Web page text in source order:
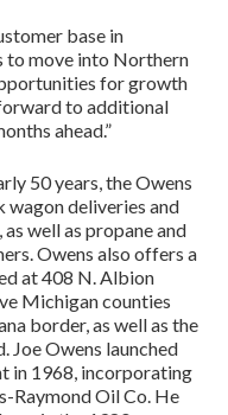
base in
to move into Northern
for growth
to additional
ahead.”
50 years, the Owens
wagon deliveries and
well as propane and
Owens also offers a
at 408 N. Albion
Michigan counties
border, as well as the
Joe Owens launched
in 1968, incorporating
Raymond Oil Co. He